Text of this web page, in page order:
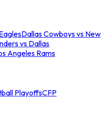
Dallas Cowboys vs New
vs Dallas
Angeles Rams
PlayoffsCFP